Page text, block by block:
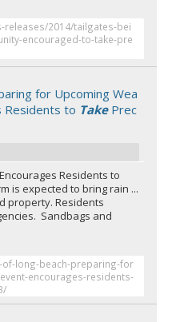
releases/2014/tailgates-bei
encouraged-to-take-pre
for Upcoming Wea
Residents to TakePrec
Residents to
is expected to bring rain ...
property. Residents
Sandbags and
long-beach-preparing-for
encourages-residents-